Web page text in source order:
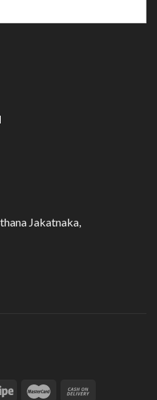
Jakatnaka,